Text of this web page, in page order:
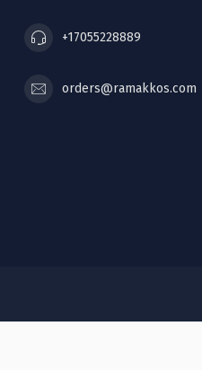
+17055228889
orders@ramakkos.com